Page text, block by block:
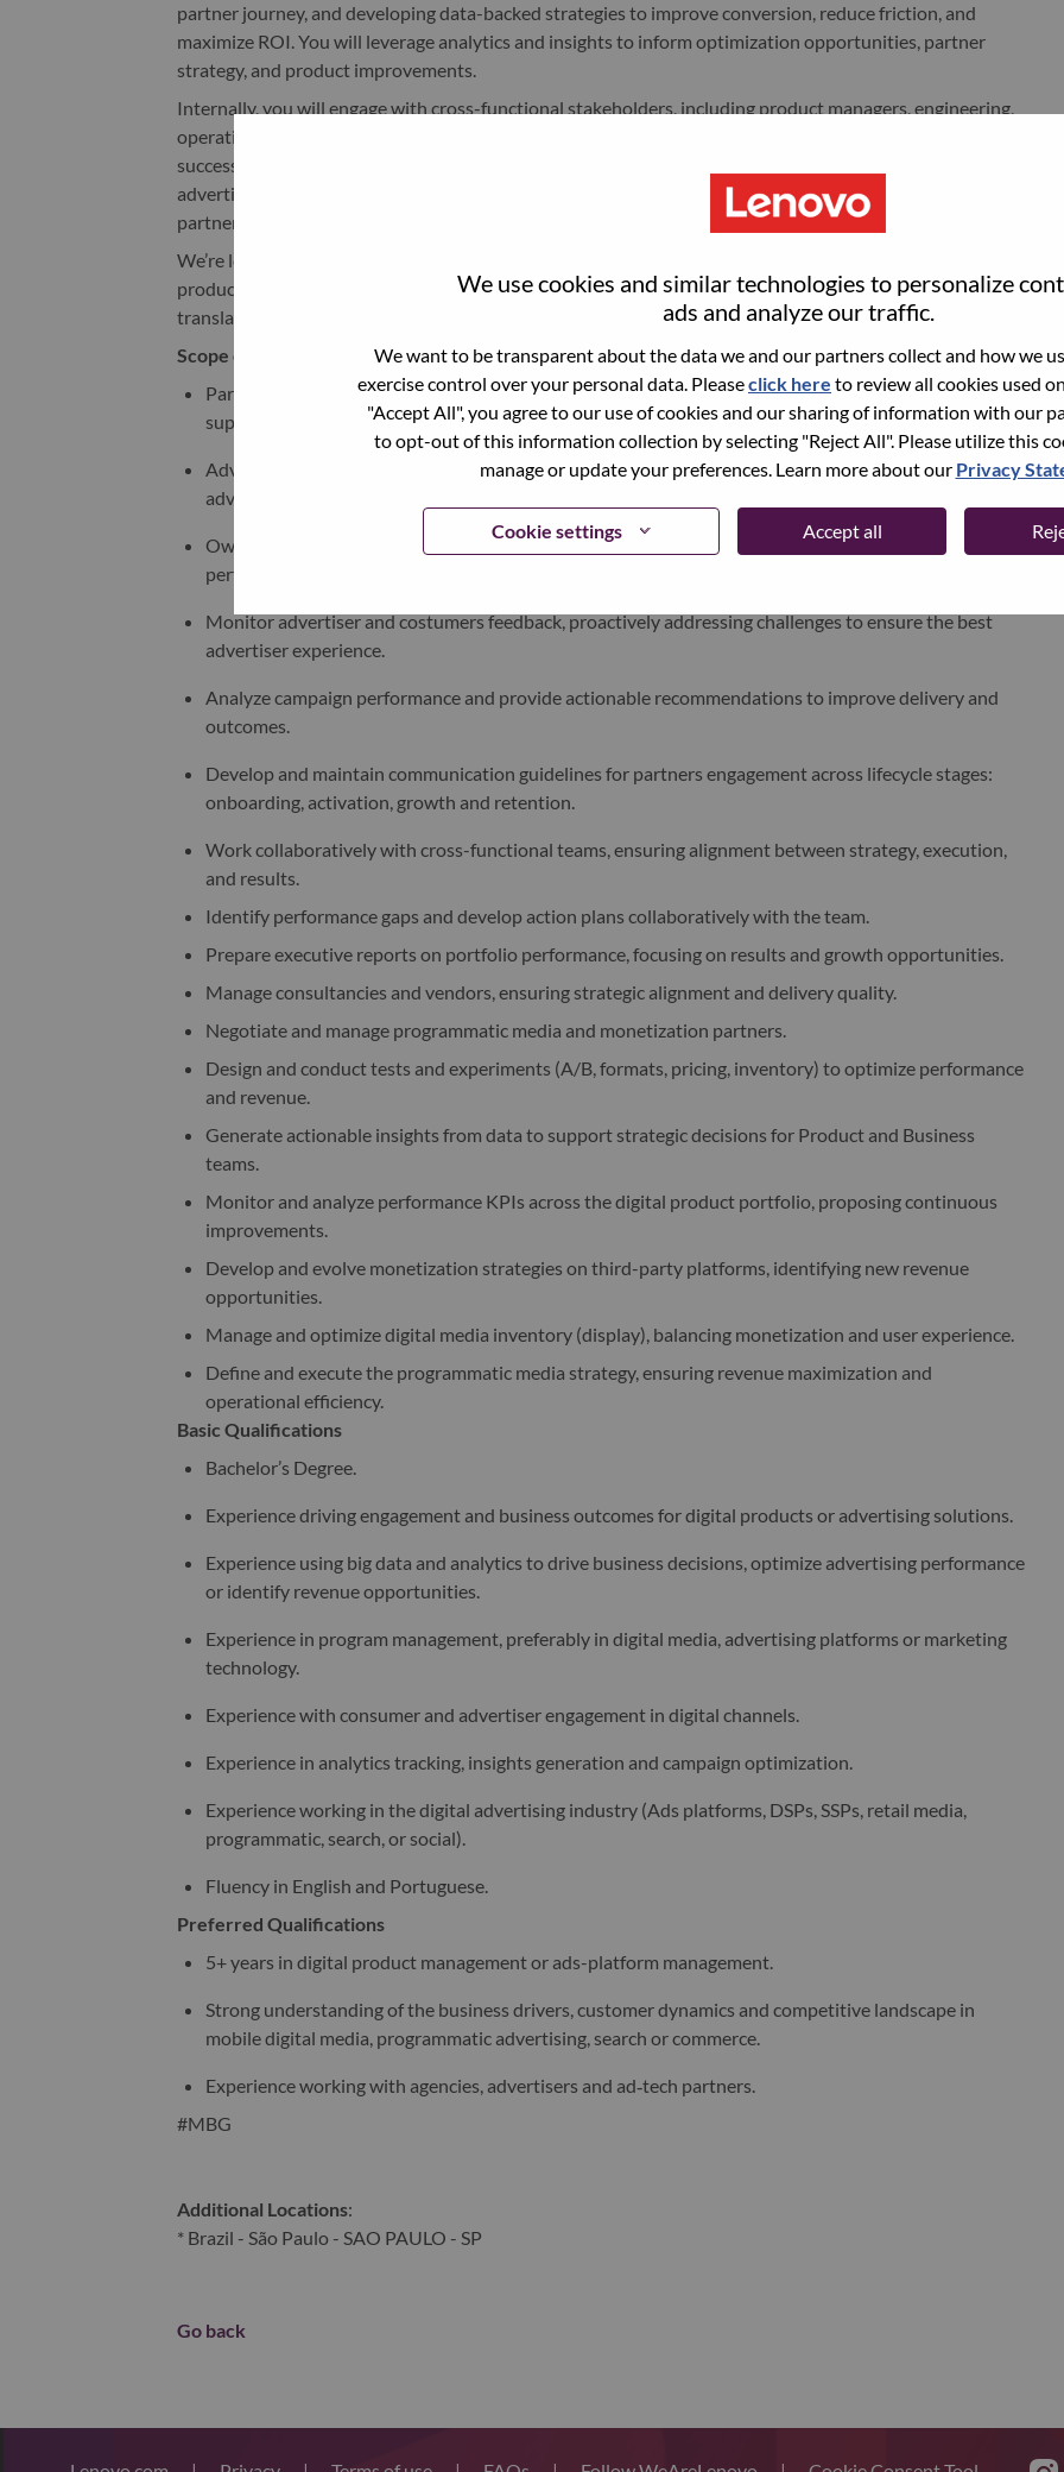
We use cookies and similar technologies to personalize
ads and analyze our traffic.
We want to be transparent about the data we and our partners collect and how we
exercise control over your personal data. Pleaseclick here to review all cookies used
"Accept All", you agree to our use of cookies and our sharing of information with our
to opt-out of this information collection by selecting "Reject All". Please utilize this
manage or update your preferences. Learn more about our Privacy
Cookie settings Accept all
partner journey, and developing data-backed strategies to improve conversion, reduce friction, and
maximize ROI. You will leverage analytics and insights to inform optimization opportunities, partner
strategy, and product improvements.
Internally, you will engage with cross-functional stakeholders, including product managers, engineering,
operations, and marketing teams, to define requirements, influence roadmap evolution, and ensure
successful execution of monetization initiatives. You will contribute to go-to-market strategies for
advertising solutions, supporting awareness, education, and adoption across internal teams and external
partners.
We’re looking for a driven, entrepreneurial individual who can operate at the intersection of data,
product, and partnerships, someone who takes ownership, thrives in a fast-paced environment, and can
translate insights into action to shape advertiser success and long-term revenue growth.
Scope of Responsibilities
Partner with business development, operations, marketing, product management and engineering to
support advertising product adoption.
Advocate for improvements and new capabilities in ourads platform, ensuring alignment to
advertiser needs and market dynamics.
Own advertising solution metrics, including adoption, spend growth, churn indicators and
performance KPIs.
Monitor advertiser and costumers feedback, proactively addressing challenges to ensure thebest
advertiser experience.
Analyze campaign performance and provide actionable recommendations to improve delivery and
outcomes.
Develop and maintain communication guidelines for partners engagement across lifecycle stages:
onboarding, activation, growth and retention.
Work collaboratively with cross-functional teams, ensuring alignment between strategy, execution,
and results.
Identify performance gaps and develop action plans collaboratively with the team.
Prepare executive reports on portfolio performance, focusing on results and growth opportunities.
Manage consultancies and vendors, ensuring strategic alignment and delivery quality.
Negotiate and manage programmatic media and monetization partners.
Design and conduct tests and experiments (A/B, formats, pricing, inventory) to optimize performance
and revenue.
Generate actionable insights from data to support strategic decisions for Product and Business
teams.
Monitor and analyze performance KPIs across the digital product portfolio, proposing continuous
improvements.
Develop and evolve monetization strategies on third-party platforms, identifying new revenue
opportunities.
Manage and optimize digital media inventory (display), balancing monetization and user experience.
Define and execute the programmatic media strategy, ensuring revenue maximization and
operational efficiency.
Basic Qualifications
Bachelor’s Degree.
Experience driving engagement and business outcomes for digital products or advertising solutions.
Experience using big data and analytics to drive business decisions, optimize advertising performance
or identify revenue opportunities.
Experience in program management, preferably in digital media, advertising platforms or marketing
technology.
Experience with consumer and advertiser engagement in digital channels.
Experience in analytics tracking, insights generation and campaign optimization.
Experience working in the digital advertising industry (Ads platforms, DSPs, SSPs, retail media,
programmatic, search, or social).
Fluency in English and Portuguese.
Preferred Qualifications
5+ years in digital product management or ads-platform management.
Strong understanding of the business drivers, customer dynamics and competitive landscape in
mobile digital media, programmatic advertising, search or commerce.
Experience working with agencies, advertisers and ad‑tech partners.
#MBG
Additional Locations:
* Brazil - São Paulo - SAO PAULO - SP
Go back